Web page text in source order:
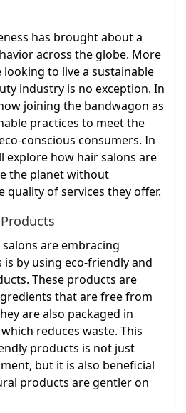
has brought about a
across the globe. More
to live a sustainable
industry is no exception. In
joining the bandwagon as
practices to meet the
conscious consumers. In
explore how hair salons are
the planet without
of services they offer.
are embracing
by using eco-friendly and
These products are
that are free from
are also packaged in
reduces waste. This
products is not just
but it is also beneficial
products are gentler on